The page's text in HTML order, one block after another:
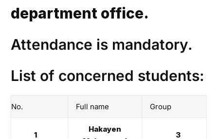
department office.
Attendance is mandatory.
List of concerned students:
No. Full name Group
1
Hakayen
3